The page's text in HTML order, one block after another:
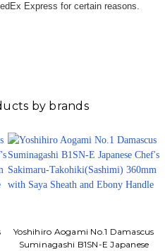
Express for certain reasons.
by brands
Yoshihiro Aogami No.1 Damascus
Suminagashi B1SN-E Japanese